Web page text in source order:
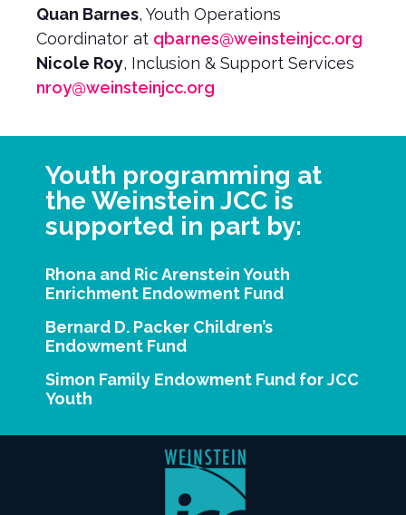
Quan Barnes, Youth Operations
Coordinator at qbarnes@weinsteinjcc.org
Nicole Roy, Inclusion & Support Services
nroy@weinsteinjcc.org
Youth programming at
the Weinstein JCC is
supported in part by:
Rhona and Ric Arenstein Youth
Enrichment Endowment Fund
Bernard D. Packer Children’s
Endowment Fund
Simon Family Endowment Fund for JCC
Youth